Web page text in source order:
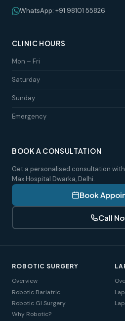
WhatsApp: +91 98101 55826
CLINIC HOURS
Mon – Fri
Saturday
Sunday
Emergency
BOOK A CONSULTATION
Get a personalised consultation
Max Hospital Dwarka, Delhi.
Book
Call
ROBOTIC SURGERY
Overview
Robotic Bariatric
Robotic GI Surgery
Why Robotic?